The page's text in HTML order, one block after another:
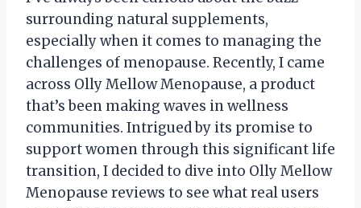
surrounding natural supplements,
especially when it comes to managing the
challenges of menopause. Recently, I came
across Olly Mellow Menopause, a product
that’s been making waves in wellness
communities. Intrigued by its promise to
support women through this significant life
transition, I decided to dive into Olly Mellow
Menopause reviews to see what real users